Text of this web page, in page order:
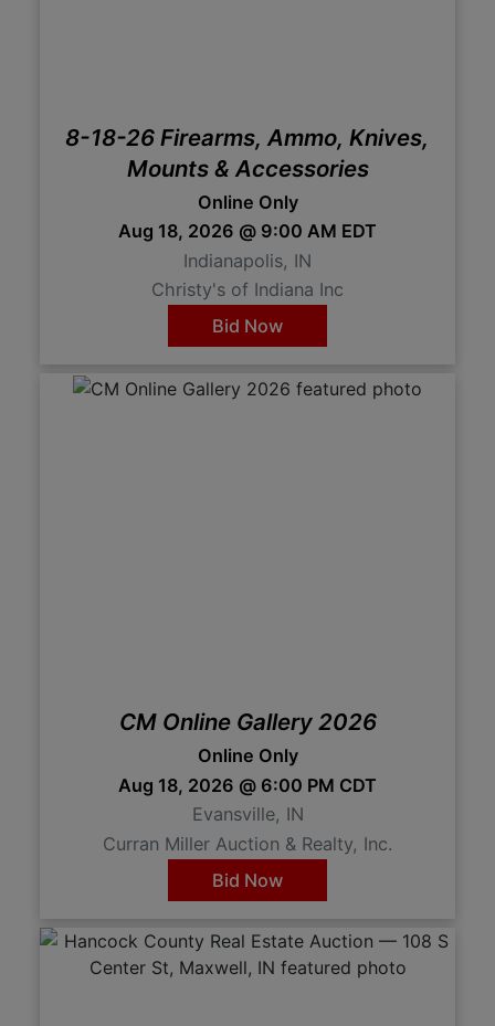
8-18-26 Firearms, Ammo, Knives,
Mounts & Accessories
Online Only
Aug 18, 2026 @ 9:00 AM EDT
Indianapolis, IN
Christy's of Indiana Inc
Bid Now
CM Online Gallery 2026
Online Only
Aug 18, 2026 @ 6:00 PM CDT
Evansville, IN
Curran Miller Auction & Realty, Inc.
Bid Now